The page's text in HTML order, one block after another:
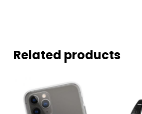
Related products